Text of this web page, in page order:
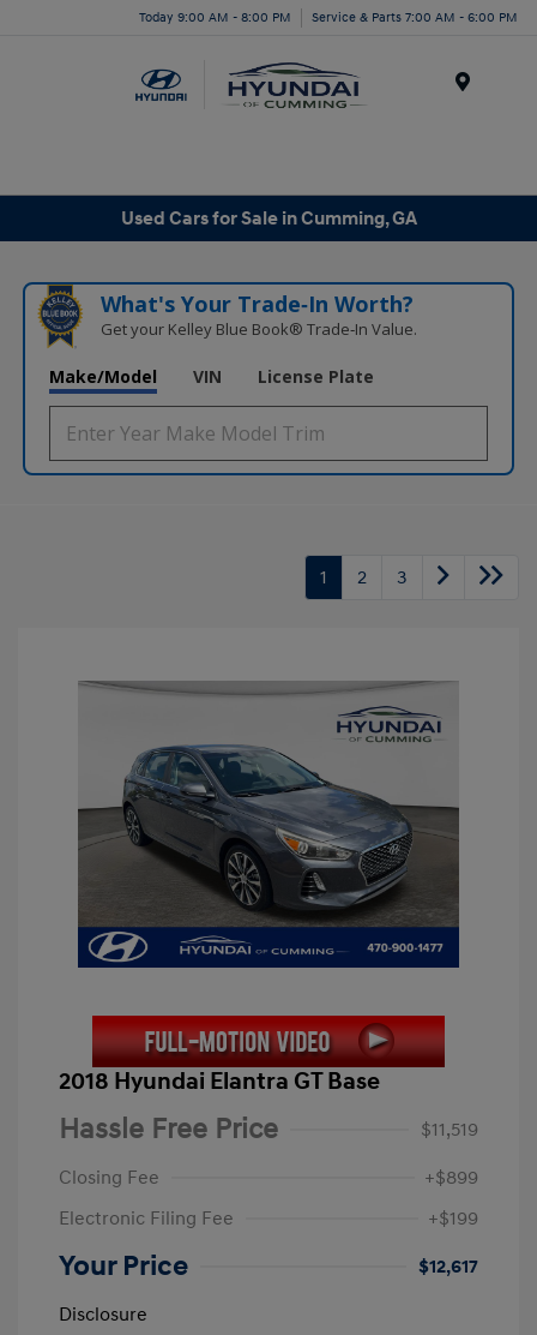
Today 9:00 AM - 8:00 PM Service & Parts 7:00 AM - 6:00 PM
Used Cars for Sale in Cumming, GA
What's Your Trade‑In Worth?
Get your Kelley Blue Book® Trade‑In Value.
Make/Model VIN License Plate
1 2 3
2018 Hyundai Elantra GT Base
Hassle Free Price
$11,519
Closing Fee
+$899
Electronic Filing Fee
+$199
Your Price
$12,617
Disclosure